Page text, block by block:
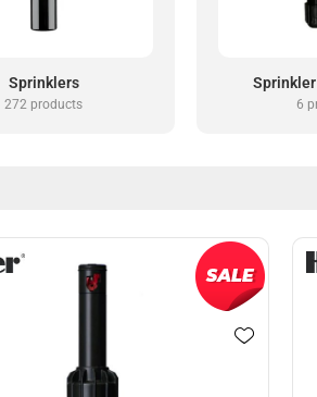
Sprinklers
272 products 6